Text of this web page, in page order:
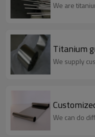
We supply
We can do